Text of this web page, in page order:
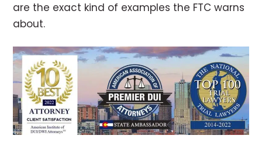
are the exact kind of examples the FTC warns
about.